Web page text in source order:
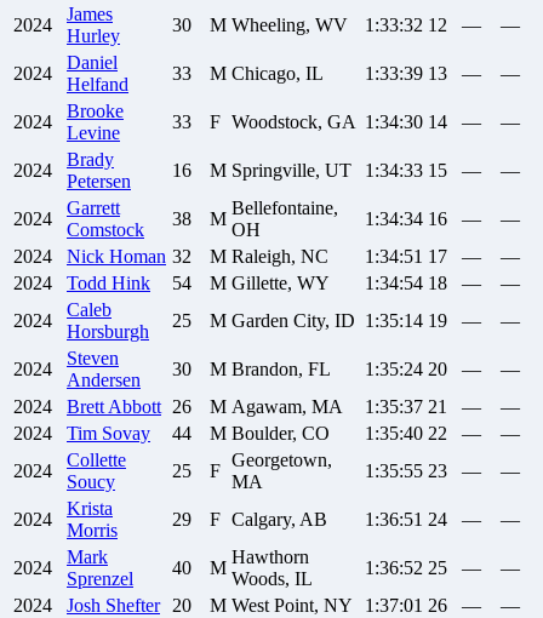
2024
James
Hurley
30 M Wheeling, WV 1:33:32 12 — —
2024
Daniel
Helfand
33 M Chicago, IL 1:33:39 13 — —
2024
Brooke
Levine
33 F Woodstock, GA 1:34:30 14 — —
2024
Brady
Petersen
16 M Springville, UT 1:34:33 15 — —
2024
Garrett
Comstock
38 M
Bellefontaine,
OH
1:34:34 16 —
—
2024
Nick Homan 32 M Raleigh, NC 1:34:51 17 —
—
2024
Todd Hink 54 M Gillette, WY 1:34:54 18 —
—
2024
Caleb
Horsburgh
25 M Garden City, ID 1:35:14 19 — —
2024
Steven
Andersen
30 M Brandon, FL 1:35:24 20 —
—
2024
Brett Abbott 26 M Agawam, MA 1:35:37 21 —
—
2024
Tim Sovay 44 M Boulder, CO 1:35:40 22 —
—
2024
Collette
Soucy
25 F
Georgetown,
MA
1:35:55 23 — —
2024
Krista
Morris
29 F Calgary, AB 1:36:51 24 — —
2024
Mark
Sprenzel
40 M
Hawthorn
Woods, IL
1:36:52 25 —
—
2024
Josh Shefter 20 M West Point, NY 1:37:01 26 —
—